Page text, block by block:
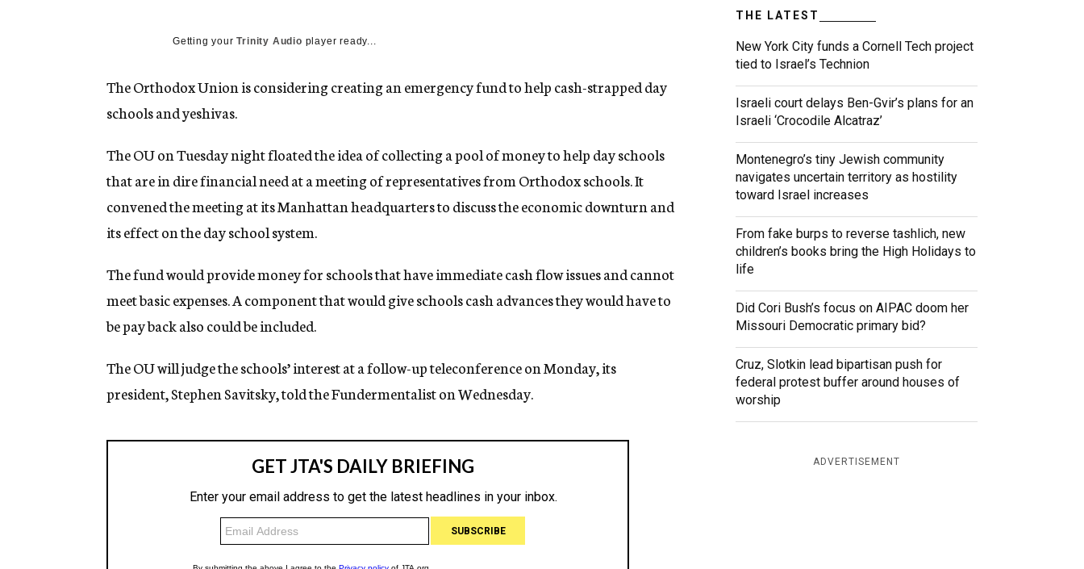
n
Getting yourTrinity Audio player ready...
The Orthodox Union is considering creating an emergency fund to help cash-strapped day
schools and yeshivas.
The OU on Tuesday night floated the idea of collecting a pool of money to help day schools
that are in dire financial need at a meeting of representatives from Orthodox schools. It
convened the meeting at its Manhattan headquarters to discuss the economic downturn and
its effect on the day school system.
The fund would provide money for schools that have immediate cash flow issues and cannot
meet basic expenses. A component that would give schools cash advances they would have to
be pay back also could be included.
The OU will judge the schools’ interest at a follow-up teleconference on Monday, its
president, Stephen Savitsky, told the Fundermentalist on Wednesday.
THE LATEST
New York City funds a Cornell Tech project
tied to Israel’s Technion
Israeli court delays Ben-Gvir’s plans for an
Israeli ‘Crocodile Alcatraz’
Montenegro’s tiny Jewish community
navigates uncertain territory as hostility
toward Israel increases
From fake burps to reverse tashlich, new
children’s books bring the High Holidays to
life
Did Cori Bush’s focus on AIPAC doom her
Missouri Democratic primary bid?
Cruz, Slotkin lead bipartisan push for
federal protest buffer around houses of
worship
ADVERTISEMENT